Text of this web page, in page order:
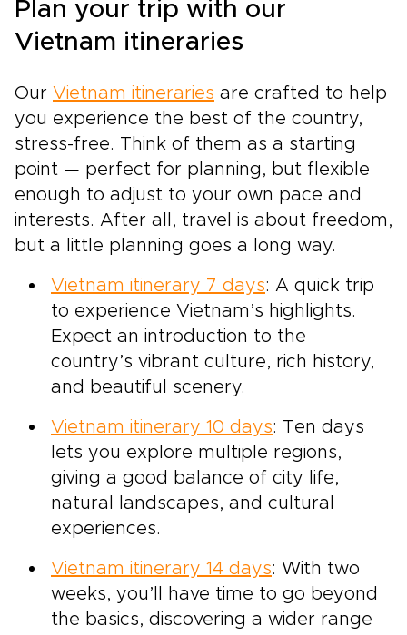
Plan your trip with our
Vietnam itineraries
Our Vietnam itineraries are crafted to help
you experience the best of the country,
stress-free. Think of them as a starting
point — perfect for planning, but flexible
enough to adjust to your own pace and
interests. After all, travel is about freedom,
but a little planning goes a long way.
Vietnam itinerary 7 days: A quick trip
to experience Vietnam’s highlights.
Expect an introduction to the
country’s vibrant culture, rich history,
and beautiful scenery.
Vietnam itinerary 10 days: Ten days
lets you explore multiple regions,
giving a good balance of city life,
natural landscapes, and cultural
experiences.
Vietnam itinerary 14 days: With two
weeks, you’ll have time to go beyond
the basics, discovering a wider range